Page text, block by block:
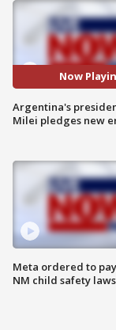
Now
Argentina's
Milei pledges new
Meta ordered to
NM child safety